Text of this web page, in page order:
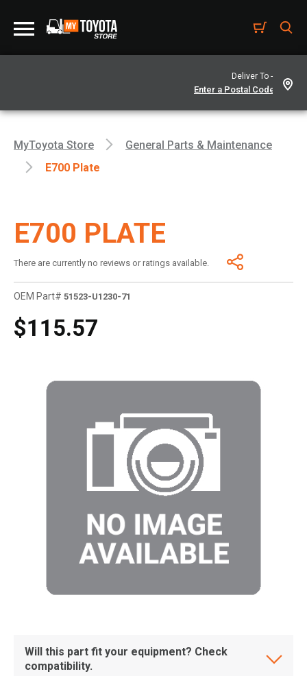
Deliver To -
MyToyota Store
General Parts & Maintenance
E700 Plate
E700 PLATE
There are currently no reviews or ratings available.
OEM Part# 51523-U1230-71
$115.57
Will this part fit your equipment? Check
compatibility.